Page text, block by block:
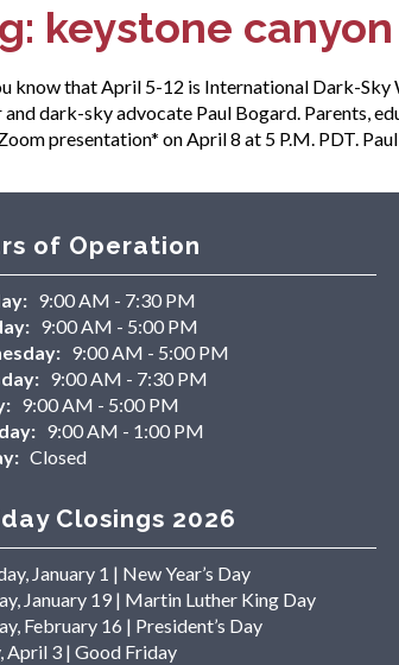
keystone
know that April 5-12 is International Dark-
and dark-sky advocate Paul Bogard. Parents,
presentation* on April 8 at 5 P.M. PDT. Paul
of Operation
9:00 AM - 7:30 PM
9:00 AM - 5:00 PM
9:00 AM - 5:00 PM
9:00 AM - 7:30 PM
9:00 AM - 5:00 PM
9:00 AM - 1:00 PM
Closed
Closings 2026
January 1 | New Year’s Day
January 19 | Martin Luther King Day
February 16 | President’s Day
April 3 | Good Friday